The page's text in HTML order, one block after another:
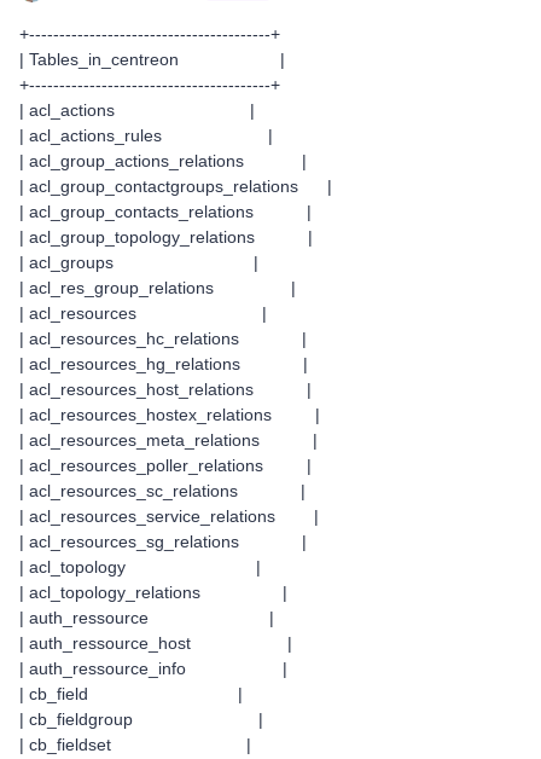
+----------------------------------------+
| Tables_in_centreon |
+----------------------------------------+
| acl_actions |
| acl_actions_rules |
| acl_group_actions_relations |
| acl_group_contactgroups_relations |
| acl_group_contacts_relations |
| acl_group_topology_relations |
| acl_groups |
| acl_res_group_relations |
| acl_resources |
| acl_resources_hc_relations |
| acl_resources_hg_relations |
| acl_resources_host_relations |
| acl_resources_hostex_relations |
| acl_resources_meta_relations |
| acl_resources_poller_relations |
| acl_resources_sc_relations |
| acl_resources_service_relations |
| acl_resources_sg_relations |
| acl_topology |
| acl_topology_relations |
| auth_ressource |
| auth_ressource_host |
| auth_ressource_info |
| cb_field |
| cb_fieldgroup |
| cb_fieldset |